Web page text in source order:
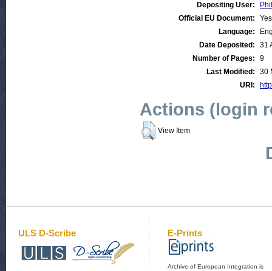
Depositing User:
Official EU Document:
Yes
Language:
Date Deposited:
31
Number of Pages:
9
Last Modified:
30
URI:
Actions (login
View Item
ULS D-Scribe E-Prints
Archive of European Integration is